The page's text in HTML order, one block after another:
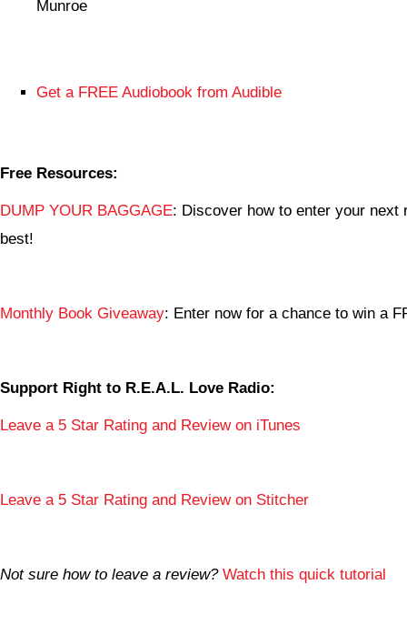
Munroe
Get a FREE Audiobook from Audible
Free Resources:
DUMP YOUR BAGGAGE: Discover how to enter your next
best!
Monthly Book Giveaway: Enter now for a chance to win a
Support Right to R.E.A.L. Love Radio:
Leave a 5 Star Rating and Review on iTunes
Leave a 5 Star Rating and Review on Stitcher
Not sure how to leave a review? Watch this quick tutorial